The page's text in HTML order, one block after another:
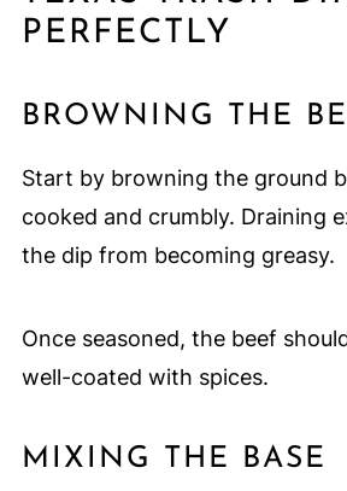
PERFECTLY
BROWNING THE
Start by browning the ground
cooked and crumbly. Draining
the dip from becoming greasy.
Once seasoned, the beef
well-coated with spices.
MIXING THE BASE